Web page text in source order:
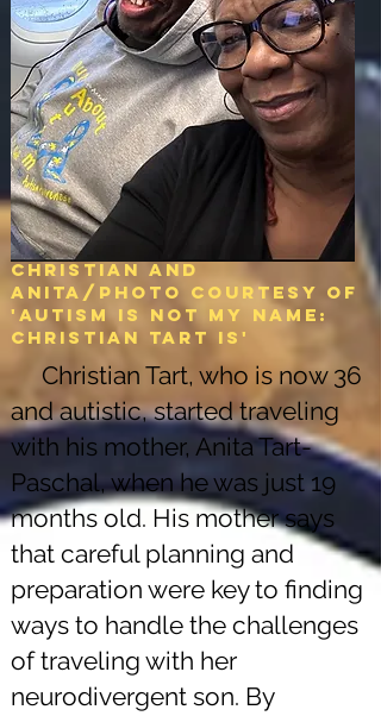
Christian and
Anita/Photo courtesy of
'Autism is not my name:
christian tart is'
Christian Tart, who is now 36
and autistic, started traveling
with his mother, Anita Tart-
Paschal, when he was just 19
months old. His mother says
that careful planning and
preparation were key to finding
ways to handle the challenges
of traveling with her
neurodivergent son. By